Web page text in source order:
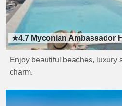
★4.7 Myconian Ambassador
Enjoy beautiful beaches, luxury
charm.